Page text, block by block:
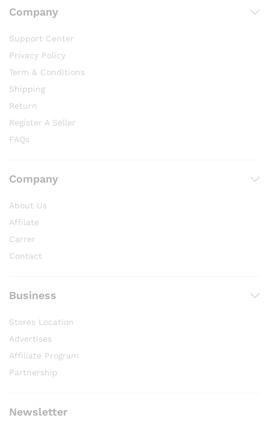
Company
Support Center
Privacy Policy
Term & Conditions
Shipping
Return
Register A Seller
FAQs
Company
About Us
Affilate
Carrer
Contact
Business
Stores Location
Advertises
Affiliate Program
Partnership
Newsletter